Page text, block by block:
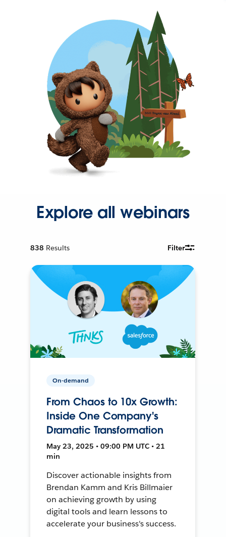
Explore all webinars
838 Results Filter
On-demand
From Chaos to 10x Growth:
Inside One Company's
Dramatic Transformation
May 23, 2025 • 09:00 PM UTC • 21
min
Discover actionable insights from
Brendan Kamm and Kris Billmaier
on achieving growth by using
digital tools and learn lessons to
accelerate your business's success.